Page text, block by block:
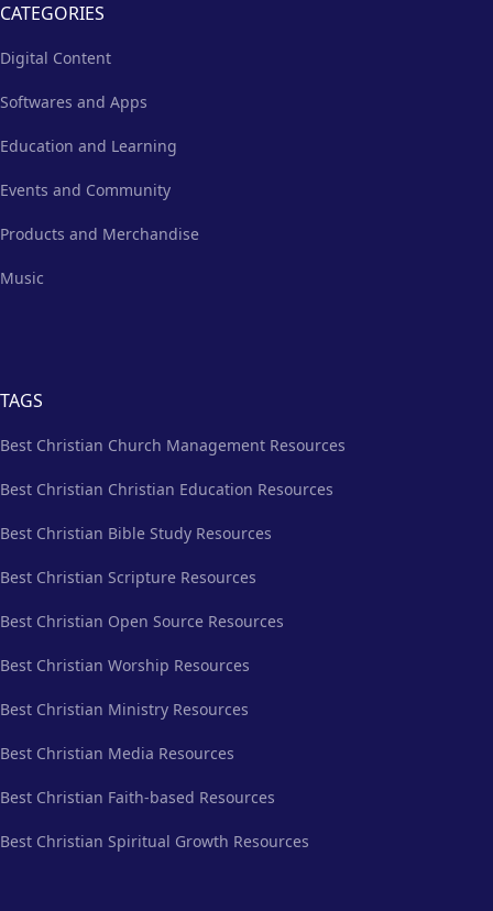
CATEGORIES
Digital Content
Softwares and Apps
Education and Learning
Events and Community
Products and Merchandise
Music
TAGS
Best Christian Church Management Resources
Best Christian Christian Education Resources
Best Christian Bible Study Resources
Best Christian Scripture Resources
Best Christian Open Source Resources
Best Christian Worship Resources
Best Christian Ministry Resources
Best Christian Media Resources
Best Christian Faith-based Resources
Best Christian Spiritual Growth Resources